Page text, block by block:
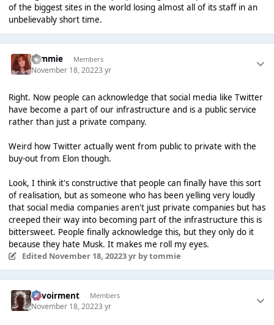
of the biggest sites in the world losing almost all of its staff in an
unbelievably short time.
tommie Members
November 18, 20223 yr
Right. Now people can acknowledge that social media like Twitter
have become a part of our infrastructure and is a public service
rather than just a private company.
Weird how Twitter actually went from public to private with the
buy-out from Elon though.
Look, I think it's constructive that people can finally have this sort
of realisation, but as someone who has been yelling very loudly
that social media companies aren't just private companies but has
creeped their way into becoming part of the infrastructure this is
bittersweet. People finally acknowledge this, but they only do it
because they hate Musk. It makes me roll my eyes.
Edited November 18, 20223 yrby tommie
Envoirment Members
November 18, 20223 yr